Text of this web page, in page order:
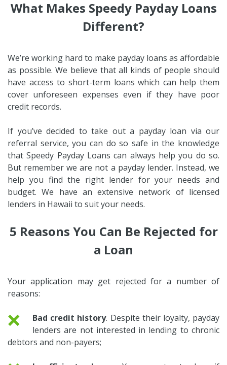
What Makes Speedy Payday Loans
Different?
We’re working hard to make payday loans as affordable
as possible. We believe that all kinds of people should
have access to short-term loans which can help them
cover unforeseen expenses even if they have poor
credit records.
If you’ve decided to take out a payday loan via our
referral service, you can do so safe in the knowledge
that Speedy Payday Loans can always help you do so.
But remember we are not a payday lender. Instead, we
help you find the right lender for your needs and
budget. We have an extensive network of licensed
lenders in Hawaii to suit your needs.
5 Reasons You Can Be Rejected for
a Loan
Your application may get rejected for a number of
reasons:
❌ Bad credit history. Despite their loyalty, payday
lenders are not interested in lending to chronic
debtors and non-payers;